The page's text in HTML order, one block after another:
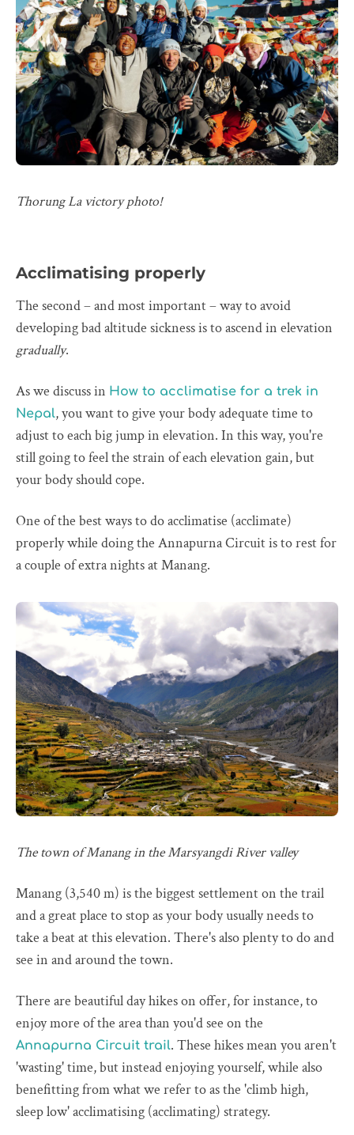
Thorung La victory photo!
Acclimatising properly
The second – and most important – way to avoid
developing bad altitude sickness is to ascend in elevation
gradually.
As we discuss in How to acclimatise for a trek in
Nepal, you want to give your body adequate time to
adjust to each big jump in elevation. In this way, you're
still going to feel the strain of each elevation gain, but
your body should cope.
One of the best ways to do acclimatise (acclimate)
properly while doing the Annapurna Circuit is to rest for
a couple of extra nights at Manang.
The town of Manang in the Marsyangdi River valley
Manang (3,540 m) is the biggest settlement on the trail
and a great place to stop as your body usually needs to
take a beat at this elevation. There's also plenty to do and
see in and around the town.
There are beautiful day hikes on offer, for instance, to
enjoy more of the area than you'd see on the
Annapurna Circuit trail. These hikes mean you aren't
'wasting' time, but instead enjoying yourself, while also
benefitting from what we refer to as the 'climb high,
sleep low' acclimatising (acclimating) strategy.